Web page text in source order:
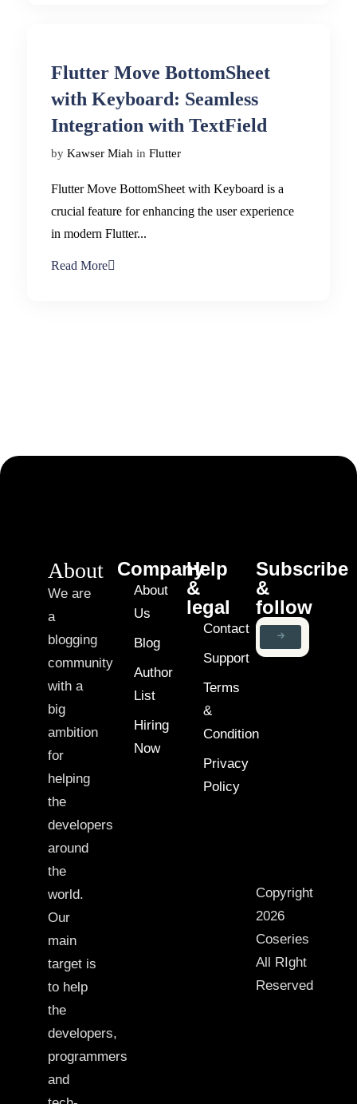
Flutter Move BottomSheet
with Keyboard: Seamless
Integration with TextField
by Kawser Miah in Flutter
Flutter Move BottomSheet with Keyboard is a
crucial feature for enhancing the user experience
in modern Flutter...
Read More
About
We are
a
blogging
community
with a
big
ambition
for
helping
the
developers
around
the
world.
Our
main
target is
to help
the
developers,
programmers
and
Company
About
Us
Blog
Author
List
Hiring
Now
Help
&
legal
Contact
Support
Terms
&
Condition
Privacy
Policy
Subscribe
&
follow
Copyright
2026
Coseries
All RIght
Reserved